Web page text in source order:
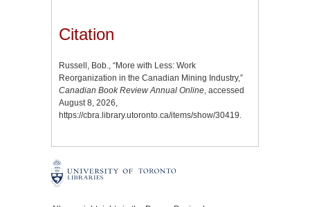
Citation
Russell, Bob., “More with Less: Work
Reorganization in the Canadian Mining Industry,”
Canadian Book Review Annual Online, accessed
August 8, 2026,
https://cbra.library.utoronto.ca/items/show/30419.